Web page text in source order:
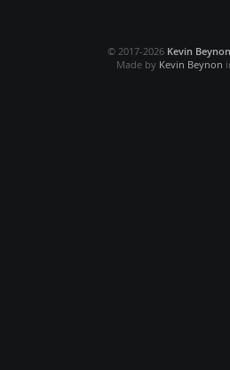
© 2017-2026 Kevin Beynon
Made by Kevin Beynon